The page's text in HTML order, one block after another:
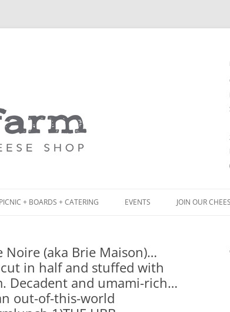
PICNIC + BOARDS + CATERING
CHEESE + CHARCUTERIE BOARDS
(PARTY PLATTERS)
CATERING SANDWICHES + PRIVATE
EVENTS
EVENTS JOIN OUR
(aka Brie Maison)…
in half and stuffed with
Decadent and umami-rich…
out-of-this-world